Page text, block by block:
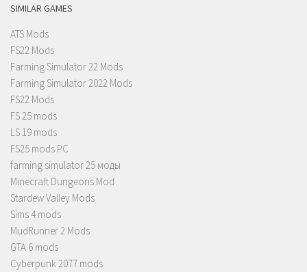
SIMILAR GAMES
ATS Mods
FS22 Mods
Farming Simulator 22 Mods
Farming Simulator 2022 Mods
FS22 Mods
FS 25 mods
LS 19 mods
FS25 mods PC
farming simulator 25 моды
Minecraft Dungeons Mod
Stardew Valley Mods
Sims 4 mods
MudRunner 2 Mods
GTA 6 mods
Cyberpunk 2077 mods